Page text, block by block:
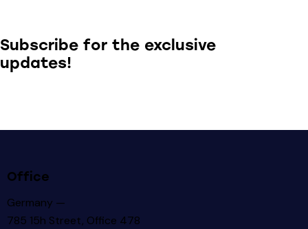
Subscribe for the exclusive
updates!
Office
Germany —
785 15h Street, Office 478